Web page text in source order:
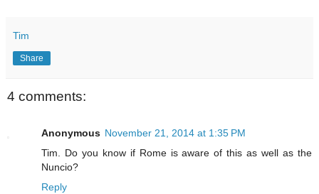
Tim
Share
4 comments:
Anonymous November 21, 2014 at 1:35 PM
Tim. Do you know if Rome is aware of this as well as the
Nuncio?
Reply